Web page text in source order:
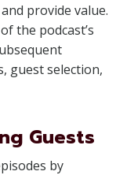
provide value.
the podcast’s
guest selection,
Guests
by